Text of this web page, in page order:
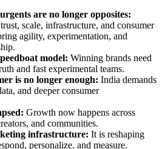
are no longer opposites:
scale, infrastructure, and consumer
agility, experimentation, and
model: Winning brands need
and fast experimental teams.
is no longer enough: India demands
and deeper consumer
Growth now happens across
and communities.
infrastructure: It is reshaping
personalize, and measure.